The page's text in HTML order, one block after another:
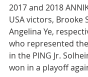
2017 and 2018
USA victors, Brooke
Angelina Ye,
who represented
in the PING Jr.
won in a playoff